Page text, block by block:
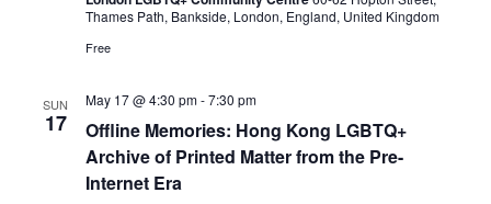
s
p
r
a
Thames Path, Bankside, London, England, United Kingdom
Free
SUN
17
Offline Memories: Hong Kong LGBTQ+
Archive of Printed Matter from the Pre-
Internet Era
May 17 @ 4:30 pm-7:30 pm